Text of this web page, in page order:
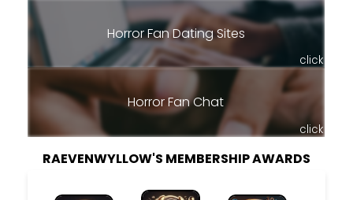
Horror Fan Dating Sites
click
Horror Fan Chat
click
RAEVENWYLLOW'S MEMBERSHIP AWARDS